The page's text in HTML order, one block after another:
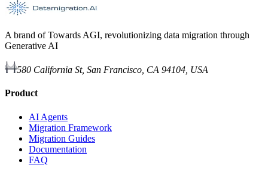
A brand of Towards AGI, revolutionizing data migration through
Generative AI
580 California St, San Francisco, CA 94104, USA
Product
AI Agents
Migration Framework
Migration Guides
Documentation
FAQ